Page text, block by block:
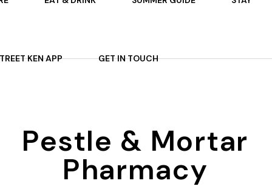
KEN APP GET IN TOUCH
Pestle & Mortar
Pharmacy